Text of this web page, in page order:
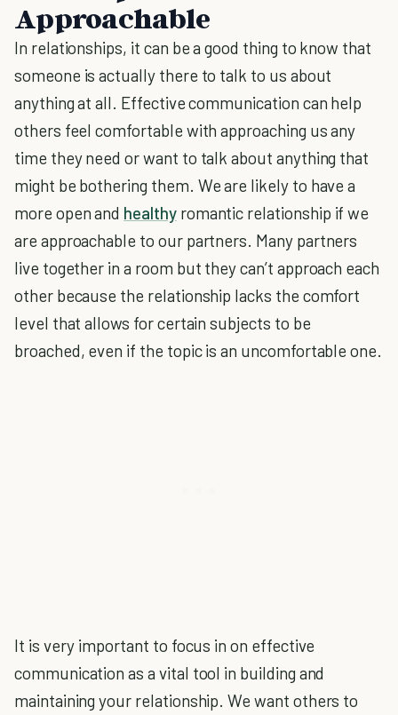
Approachable
In relationships, it can be a good thing to know that
someone is actually there to talk to us about
anything at all. Effective communication can help
others feel comfortable with approaching us any
time they need or want to talk about anything that
might be bothering them. We are likely to have a
more open and healthyromantic relationship if we
are approachable to our partners. Many partners
live together in a room but they can’t approach each
other because the relationship lacks the comfort
level that allows for certain subjects to be
broached, even if the topic is an uncomfortable one.
It is very important to focus in on effective
communication as a vital tool in building and
maintaining your relationship. We want others to